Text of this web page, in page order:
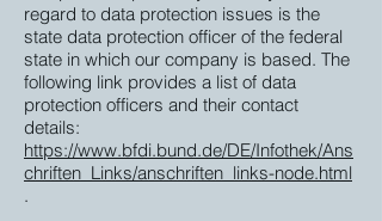
regard to data protection issues is the
state data protection officer of the federal
state in which our company is based. The
following link provides a list of data
protection officers and their contact
details:
https://www.bfdi.bund.de/DE/Infothek/Ans
chriften_Links/anschriften_links-node.html
.